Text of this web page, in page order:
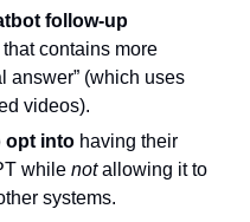
follow-up
contains more
videos).
opt into having their
while not allowing it to
systems.